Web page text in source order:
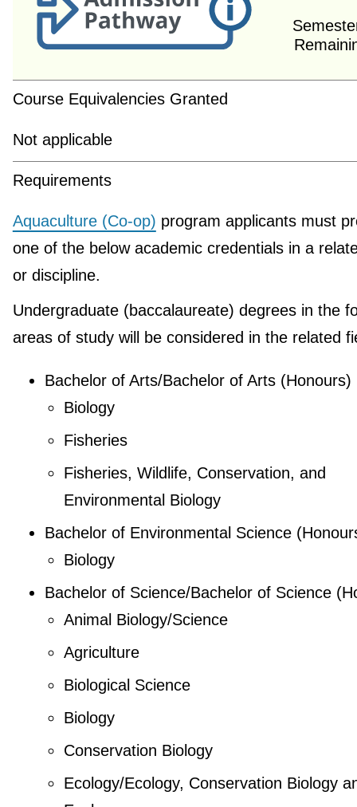
Course Equivalencies Granted
Not applicable
Requirements
Aquaculture (Co-op) program applicants must
one of the below academic credentials in a
or discipline.
Undergraduate (baccalaureate) degrees in the
areas of study will be considered in the related
Bachelor of Arts/Bachelor of Arts (Honours)
Biology
Fisheries
Fisheries, Wildlife, Conservation, and
Environmental Biology
Bachelor of Environmental Science
Biology
Bachelor of Science/Bachelor of Science
Animal Biology/Science
Agriculture
Biological Science
Biology
Conservation Biology
Ecology/Ecology, Conservation Biology